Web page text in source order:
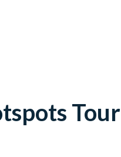
Tour